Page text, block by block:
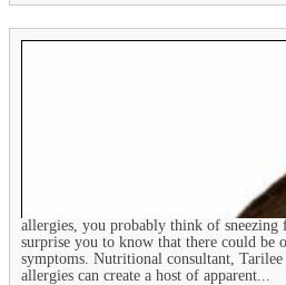
allergies, you probably think of
surprise you to know that there could be
symptoms. Nutritional consultant,
allergies can create a host of apparent...